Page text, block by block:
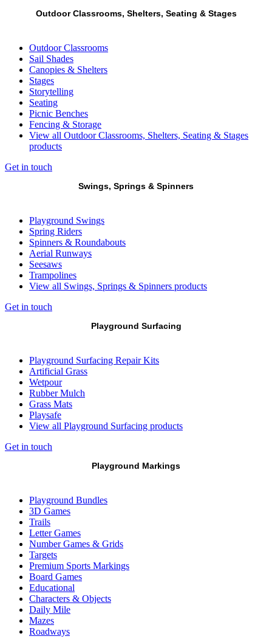
Outdoor Classrooms, Shelters, Seating & Stages
Outdoor Classrooms
Sail Shades
Canopies & Shelters
Stages
Storytelling
Seating
Picnic Benches
Fencing & Storage
View all Outdoor Classrooms, Shelters, Seating & Stages
products
Get in touch
Swings, Springs & Spinners
Playground Swings
Spring Riders
Spinners & Roundabouts
Aerial Runways
Seesaws
Trampolines
View all Swings, Springs & Spinners products
Get in touch
Playground Surfacing
Playground Surfacing Repair Kits
Artificial Grass
Wetpour
Rubber Mulch
Grass Mats
Playsafe
View all Playground Surfacing products
Get in touch
Playground Markings
Playground Bundles
3D Games
Trails
Letter Games
Number Games & Grids
Targets
Premium Sports Markings
Board Games
Educational
Characters & Objects
Daily Mile
Mazes
Roadways